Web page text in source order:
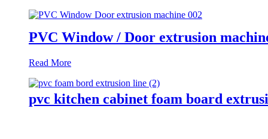
PVC Window / Door extrusion
Read More
pvc kitchen cabinet foam board